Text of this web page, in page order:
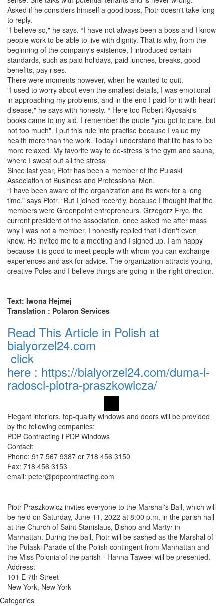
Asked if he considers himself a good boss, Piotr doesn't take long
to reply.
"I believe so," he says. “I have not always been a boss and I know
people work to be able to live with dignity. That is why, from the
beginning of the company's existence, I introduced certain
standards, such as paid holidays, paid lunches, breaks, good
benefits, pay rises.
There were moments however, when he wanted to quit.
"I used to worry about even the smallest details, I was emotional
in approaching my problems, and in the end I paid for it with heart
disease," he says with honesty. “ Here too Robert Kiyosaki's
books came to my aid. I remember the quote "you got to care, but
not too much". I put this rule into practise because I value my
health more than the work. Today I understand that life has to be
more relaxed. My favorite way to de-stress is the gym and sauna,
where I sweat out all the stress.
Since last year, Piotr has been a member of the Pulaski
Association of Business and Professional Men.
“I have been aware of the organization and its work for a long
time,” says Piotr. “But I joined recently, because I thought that the
members were Greenpoint entrepreneurs. Grzegorz Fryc, the
current president of the association, once asked me after mass
why I was not a member. I honestly replied that I didn't even
know. He invited me to a meeting and I signed up. I am happy
because it is good to meet people with whom you can exchange
experiences and ask for advice. The organization attracts young,
creative Poles and I believe things are going in the right direction.
Text: Iwona Hejmej
Translation : Polaron Services
Read This Article in Polish at
bialyorzel24.com
click
here : https://bialyorzel24.com/duma-i-
radosci-piotra-praszkowicza/
Elegant interiors, top-quality windows and doors will be provided
by the following companies:
PDP Contracting i PDP Windows
Contact:
Phone: 917 567 9387 or 718 456 3150
Fax: 718 456 3153
email: peter@pdpcontracting.com
Piotr Praszkowicz invites everyone to the Marshal's Ball, which will
be held on Saturday, June 11, 2022 at 8:00 p.m. in the parish hall
at the Church of Saint Stanislaus, Bishop and Martyr in
Manhattan. During the ball, Piotr will be sashed as the Marshal of
the Pulaski Parade of the Polish contingent from Manhattan and
the Miss Polonia of the parish - Hanna Taweel will be presented.
Address:
101 E 7th Street
New York, New York
Categories